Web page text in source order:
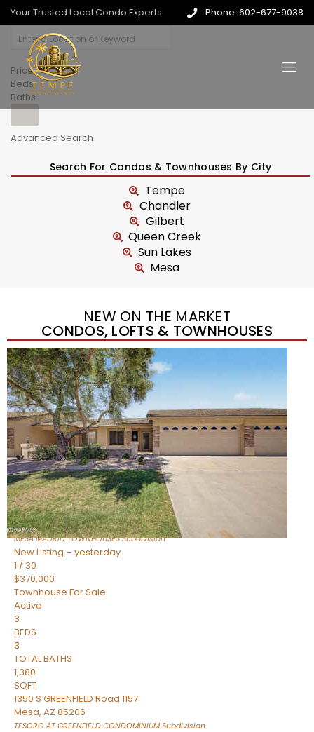
Your Trusted Local Condo Experts Phone: 602-677-9038
Price
Beds
Baths
Advanced Search
Search For Condos & Townhouses By City
Tempe
Chandler
Gilbert
Queen Creek
Sun Lakes
Mesa
NEW ON THE MARKET
CONDOS, LOFTS & TOWNHOUSES
Short Sale
1/1
$278,000
TownhouseFor Sale
Active
3
BEDS
2
TOTAL BATHS
1,212
SQFT
225 N STANDAGE — 55
Mesa,AZ85201
MESA MADRID TOWNHOUSESSubdivision
New Listing – yesterday
1 / 30
$370,000
Townhouse For Sale
Active
3
BEDS
3
TOTAL BATHS
1,380
SQFT
1350 S GREENFIELD Road 1157
Mesa, AZ 85206
TESORO AT GREENFIELD CONDOMINIUMSubdivision